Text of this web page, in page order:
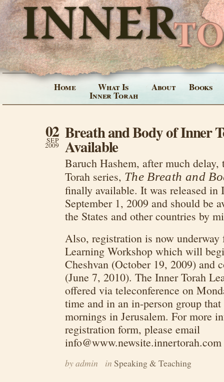
Home What Is
Inner Torah
About Books
02
SEP
2009
Breath and Body of Inner
Available
Baruch Hashem, after much
Torah series, The Breath and
finally available. It was released in
September 1, 2009 and should be
the States and other countries by
Also, registration is now underway
Learning Workshop which will
Cheshvan (October 19, 2009) and
(June 7, 2010). The Inner Torah
offered via teleconference on
time and in an in-person group
mornings in Jerusalem. For more
registration form, please email
info@www.newsite.innertorah.com
by admin in Speaking & Teaching